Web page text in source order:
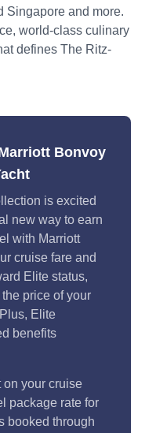
Singapore and more.
world-class culinary
defines The Ritz-
Bonvoy
is excited
new way to earn
with Marriott
cruise fare and
Elite status,
price of your
Elite
benefits
on your cruise
package rate for
booked through